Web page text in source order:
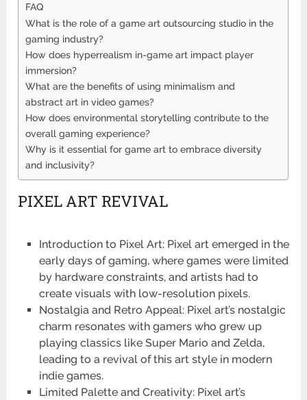
FAQ
What is the role of a game art outsourcing studio in the
gaming industry?
How does hyperrealism in-game art impact player
immersion?
What are the benefits of using minimalism and
abstract art in video games?
How does environmental storytelling contribute to the
overall gaming experience?
Why is it essential for game art to embrace diversity
and inclusivity?
PIXEL ART REVIVAL
Introduction to Pixel Art: Pixel art emerged in the
early days of gaming, where games were limited
by hardware constraints, and artists had to
create visuals with low-resolution pixels.
Nostalgia and Retro Appeal: Pixel art’s nostalgic
charm resonates with gamers who grew up
playing classics like Super Mario and Zelda,
leading to a revival of this art style in modern
indie games.
Limited Palette and Creativity: Pixel art’s